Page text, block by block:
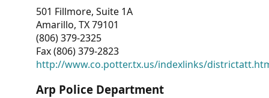
501 Fillmore, Suite 1A
Amarillo, TX 79101
(806) 379-2325
Fax (806) 379-2823
http://www.co.potter.tx.us/indexlinks/
Arp Police Department